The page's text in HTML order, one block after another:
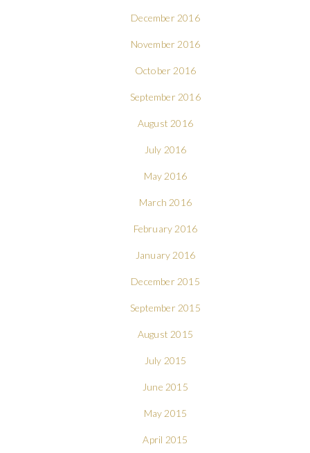
December 2016
November 2016
October 2016
September 2016
August 2016
July 2016
May 2016
March 2016
February 2016
January 2016
December 2015
September 2015
August 2015
July 2015
June 2015
May 2015
April 2015